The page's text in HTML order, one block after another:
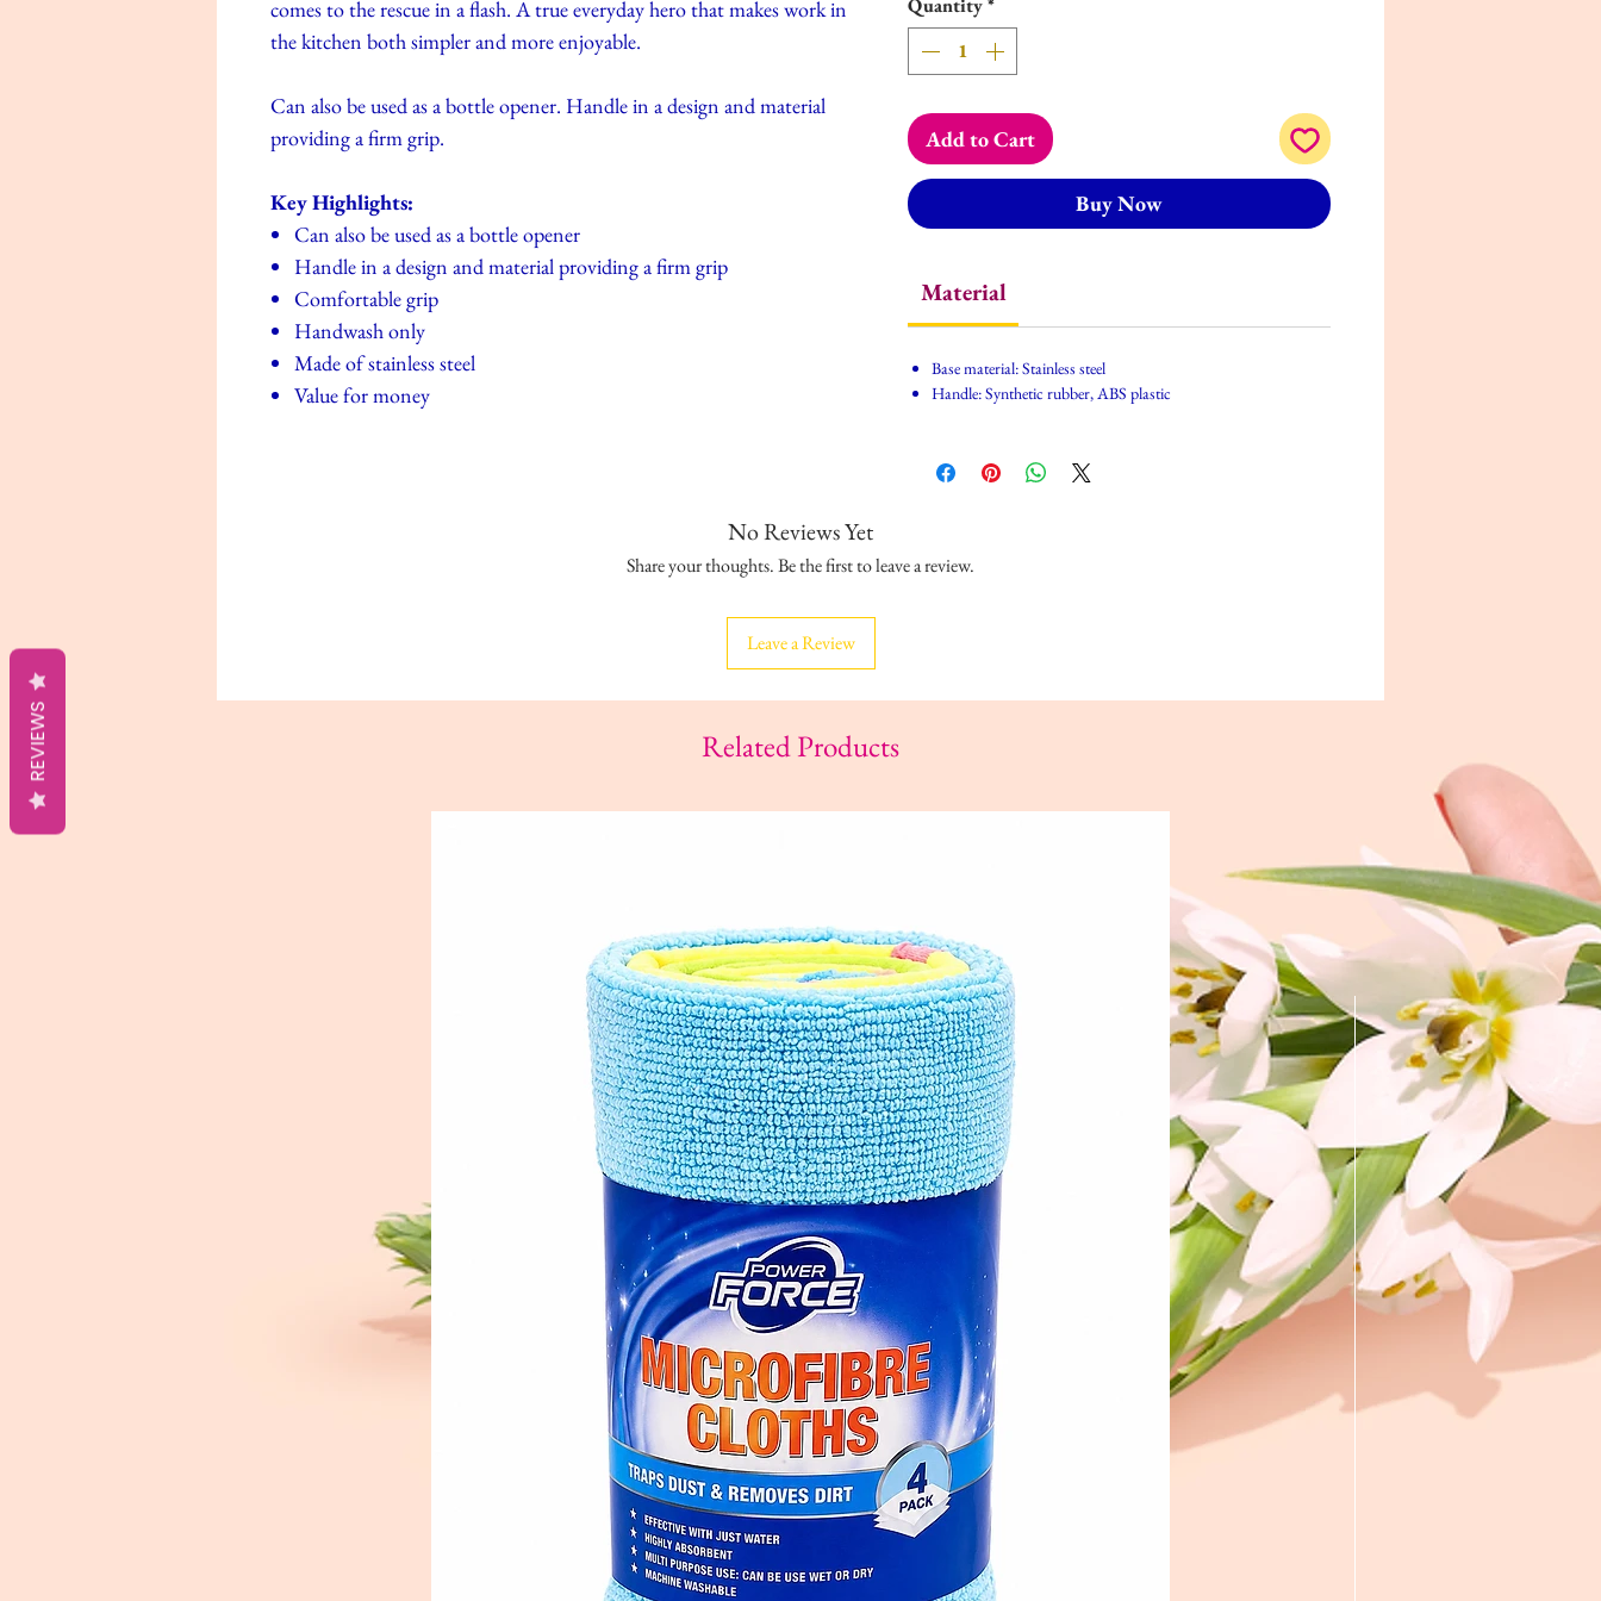
comes to the rescue in a flash. A true everyday hero that makes work in
the kitchen both simpler and more enjoyable.
Can also be used as a bottle opener. Handle in a design and material
providing a firm grip.
Key Highlights:
Can also be used as a bottle opener
Handle in a design and material providing a firm grip
Comfortable grip
Handwash only
Made of stainless steel
Value for money
Quantity*
Add to Cart
Buy Now
Material
Base material: Stainless steel
Handle: Synthetic rubber, ABS plastic
No Reviews Yet
Share your thoughts. Be the first to leave a review.
Leave a Review
Related Products
REVIEWS